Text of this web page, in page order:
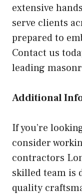
extensive
serve clients
prepared to
Contact us
leading
Additional
If you’re
consider
contractors
skilled team is
quality